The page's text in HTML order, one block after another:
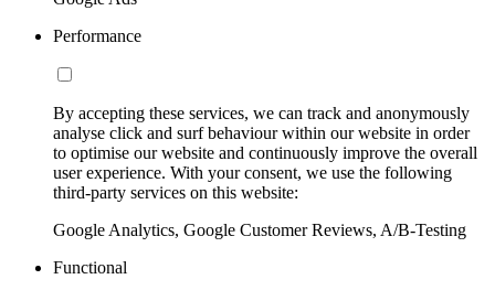
Performance
By accepting these services, we can track and anonymously
analyse click and surf behaviour within our website in order
to optimise our website and continuously improve the overall
user experience. With your consent, we use the following
third-party services on this website:
Google Analytics, Google Customer Reviews, A/B-Testing
Functional